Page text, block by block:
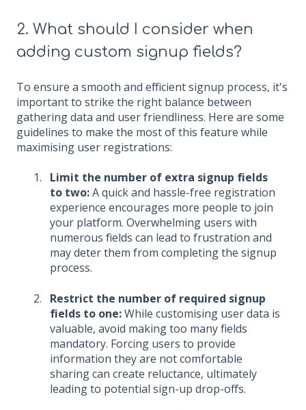
2. What should I consider when
adding custom signup fields?
To ensure a smooth and efficient signup process, it's
important to strike the right balance between
gathering data and user friendliness. Here are some
guidelines to make the most of this feature while
maximising user registrations:
Limit the number of extra signup fields
to two:A quick and hassle-free registration
experience encourages more people to join
your platform. Overwhelming users with
numerous fields can lead to frustration and
may deter them from completing the signup
process.
Restrict the number of required signup
fields to one:While customising user data is
valuable, avoid making too many fields
mandatory. Forcing users to provide
information they are not comfortable
sharing can create reluctance, ultimately
leading to potential sign-up drop-offs.